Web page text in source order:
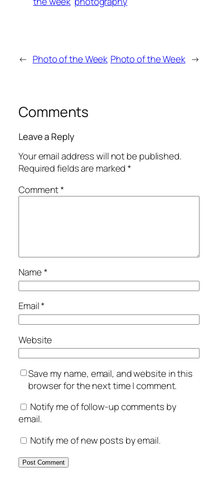
← Photo of the Week Photo of the Week →
Comments
Leave a Reply
Your email address will not be published.
Required fields are marked*
Comment*
Name*
Email*
Website
Save my name, email, and website in this
browser for the next time I comment.
Notify me of follow-up comments by
email.
Notify me of new posts by email.